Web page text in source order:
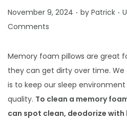
P
o
t
e
d
o
n
November 9, 2024 . by Patrick . P
t
e
d
i
n
Comments
Memory foam pillows are great
they can get dirty over time.
is to keep our sleep
quality. To clean a memory
can spot clean, deodorize with